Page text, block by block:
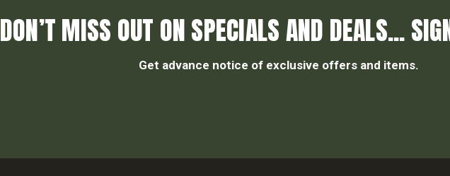
DON’T MISS OUT ON SPECIALS AND DEALS...
Get advance notice of exclusive offers and items.